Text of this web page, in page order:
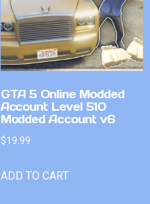
GTA 5 Online Modded
Account Level 510
Modded Account v6
$19.99
ADD TO CART